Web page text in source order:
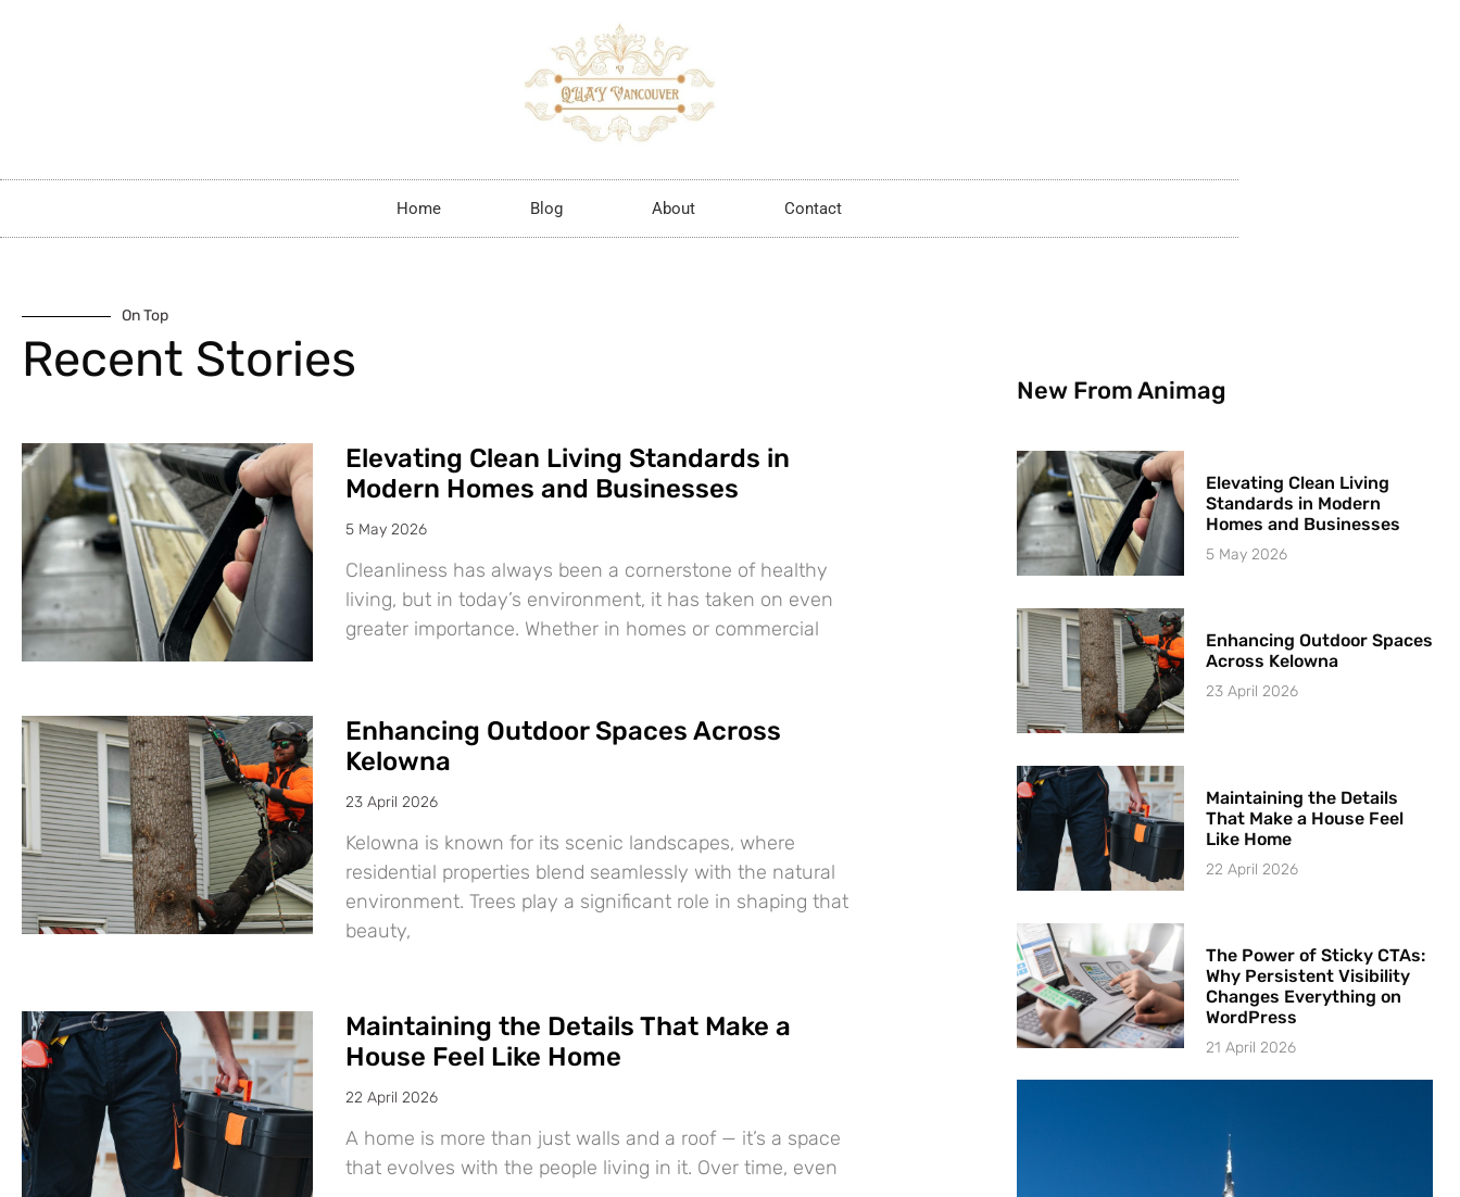
Home Blog About Contact
On Top
Recent Stories
Elevating Clean Living Standards in
Modern Homes and Businesses
5 May 2026
Cleanliness has always been a cornerstone of healthy
living, but in today’s environment, it has taken on even
greater importance. Whether in homes or commercial
Enhancing Outdoor Spaces Across
Kelowna
23 April 2026
Kelowna is known for its scenic landscapes, where
residential properties blend seamlessly with the natural
environment. Trees play a significant role in shaping that
beauty,
Maintaining the Details That Make a
House Feel Like Home
22 April 2026
A home is more than just walls and a roof — it’s a space
that evolves with the people living in it. Over time, even
New From Animag
Elevating Clean Living
Standards in Modern
Homes and Businesses
5 May 2026
Enhancing Outdoor Spaces
Across Kelowna
23 April 2026
Maintaining the Details
That Make a House Feel
Like Home
22 April 2026
The Power of Sticky CTAs:
Why Persistent Visibility
Changes Everything on
WordPress
21 April 2026